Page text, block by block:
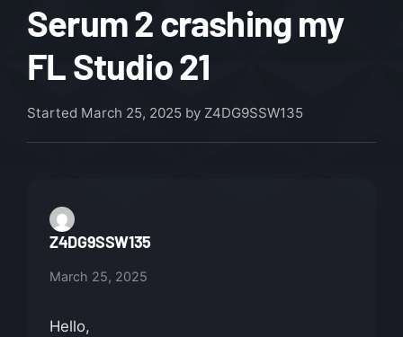
Serum 2 crashing my
FL Studio 21
Started March 25, 2025 by Z4DG9SSW135
Z4DG9SSW135
March 25, 2025
Hello,